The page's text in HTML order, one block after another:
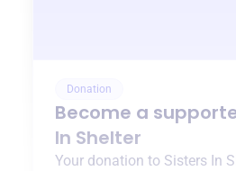
Donation
Become a
In Shelter
Your donation to Sisters In